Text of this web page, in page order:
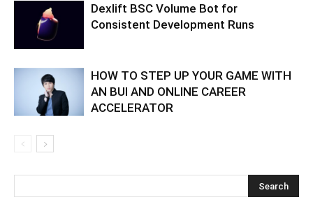
Dexlift BSC Volume Bot for
Consistent Development Runs
HOW TO STEP UP YOUR GAME WITH
AN BUI AND ONLINE CAREER
ACCELERATOR